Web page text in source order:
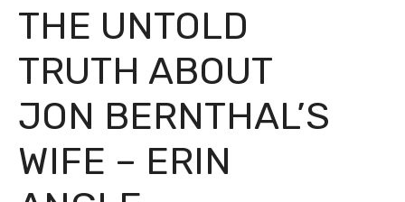
THE UNTOLD
TRUTH ABOUT
JON BERNTHAL’S
WIFE – ERIN